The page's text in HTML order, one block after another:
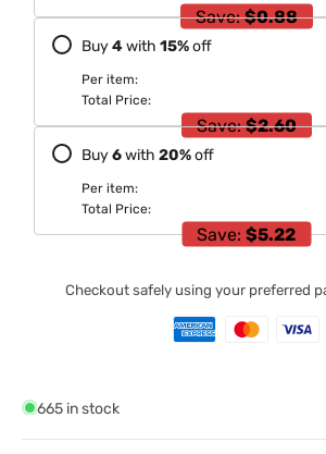
Save: $0.88
Buy4with 15%off
Per item:
Total Price:
Save: $2.60
Buy6with 20%off
Per item:
Total Price:
Save: $5.22
Checkout safely using your preferred
665 in stock